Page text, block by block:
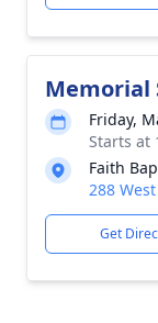
Memorial
Friday,
Starts at
Faith
288
Get